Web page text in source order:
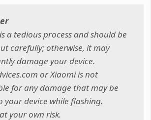
a tedious process and should be
carefully; otherwise, it may
damage your device.
or Xiaomi is not
for any damage that may be
your device while flashing.
your own risk.